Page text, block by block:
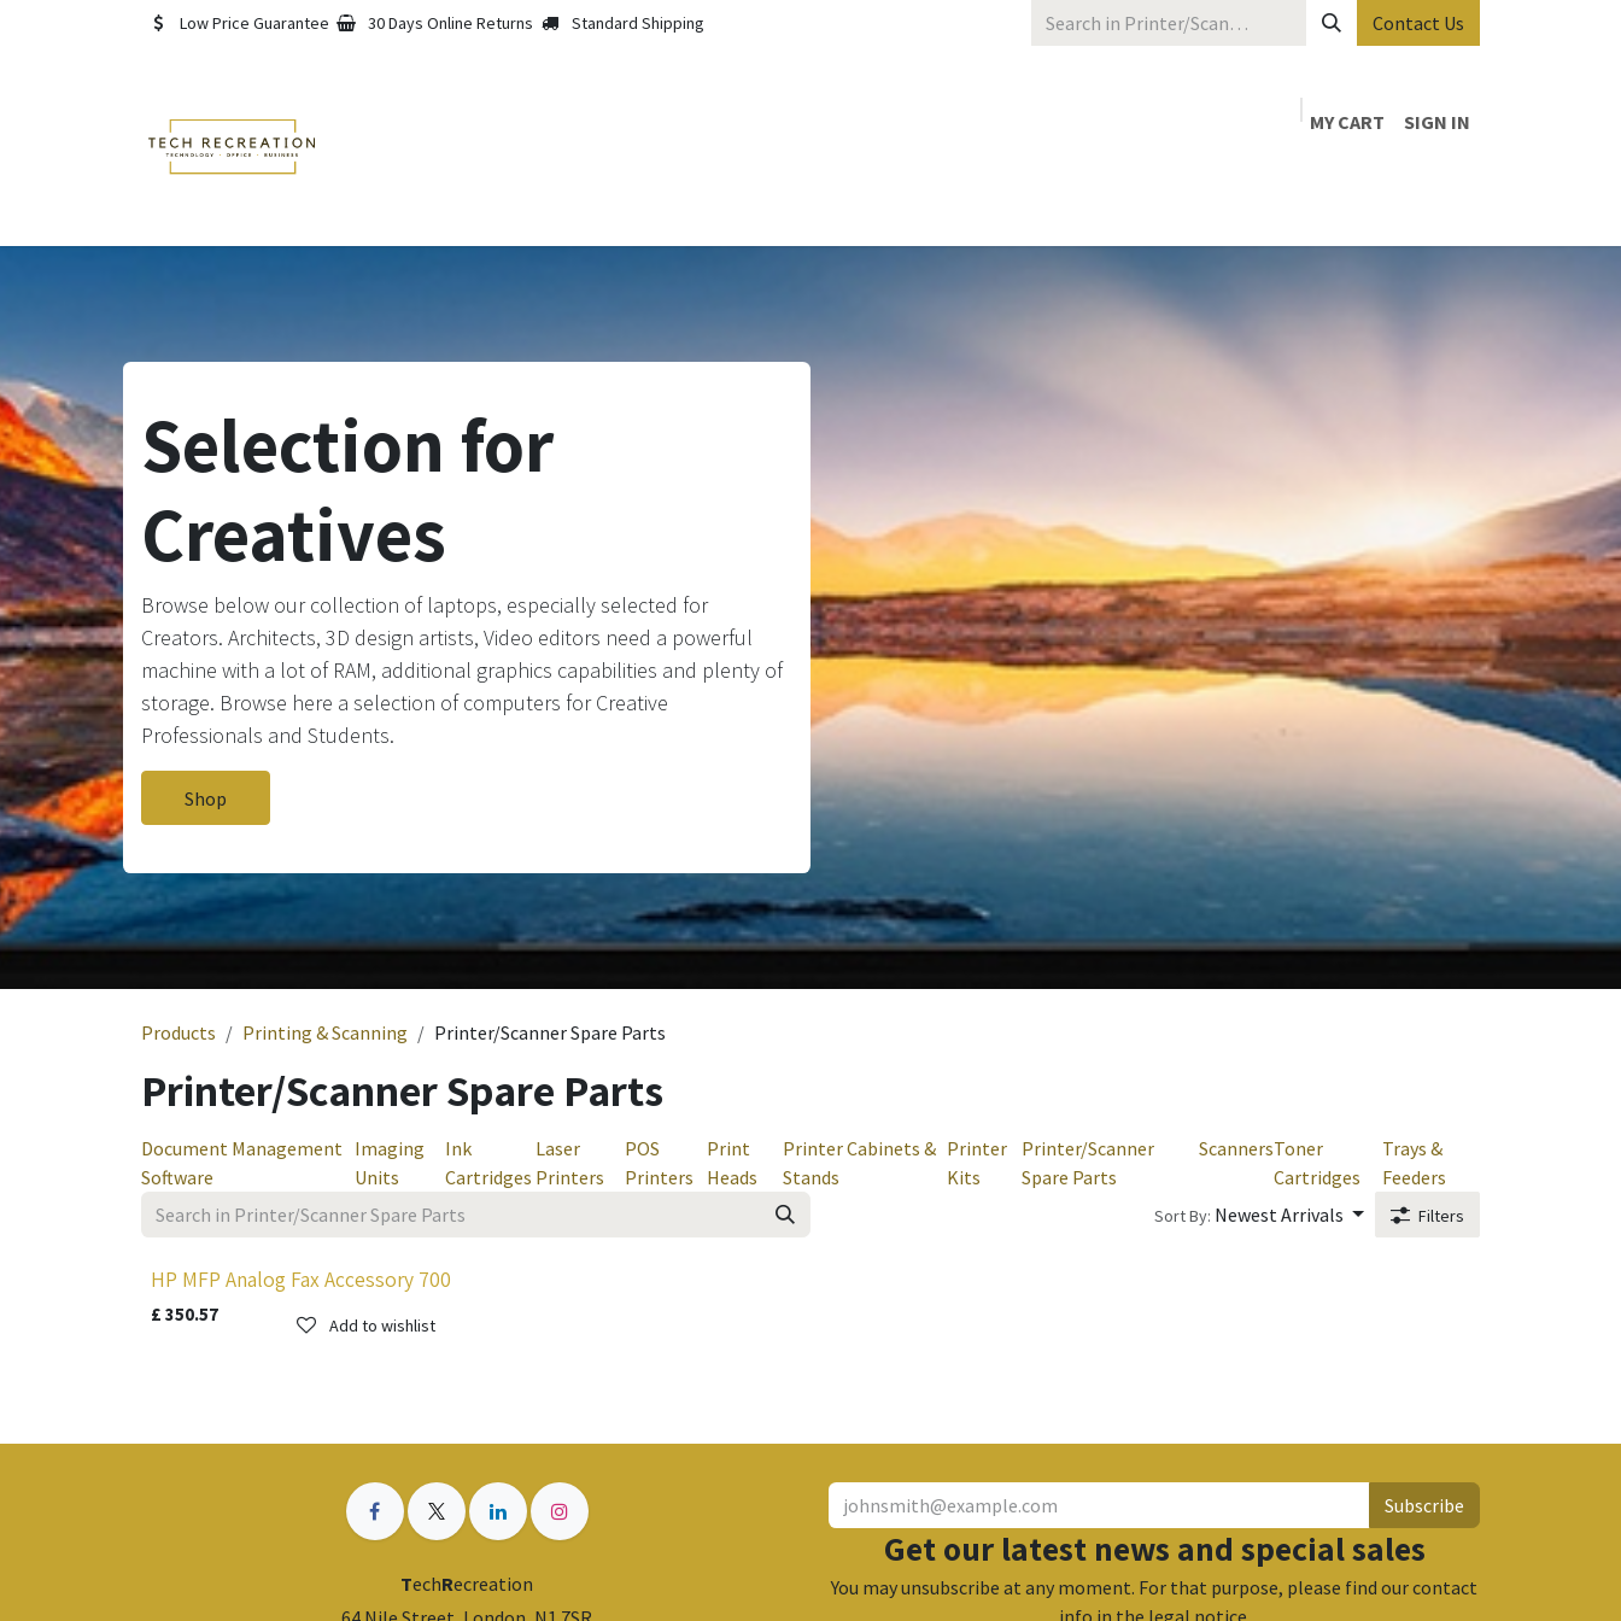
Low Price Guarantee 30 Days Online Returns Standard Shipping Contact Us
MY CART
SIGN IN
Selection for
Creatives
Browse below our collection of laptops, especially selected for
Creators. Architects, 3D design artists, Video editors need a powerful
machine with a lot of RAM, additional graphics capabilities and plenty of
storage. Browse here a selection of computers for Creative
Professionals and Students.
Shop
Products Printing & Scanning Printer/Scanner Spare Parts
Printer/Scanner Spare Parts
Document Management
Software
Imaging
Units
Ink
Cartridges
Laser
Printers
POS
Printers
Print
Heads
Printer Cabinets &
Stands
Printer
Kits
Printer/Scanner
Spare Parts
ScannersToner
Cartridges
Trays &
Feeders
Sort By: Newest Arrivals Filters
HP MFP Analog Fax Accessory 700
£ 350.57 Add to wishlist
TechRecreation
Subscribe
Get our latest news and special sales
You may unsubscribe at any moment. For that purpose, please find our contact